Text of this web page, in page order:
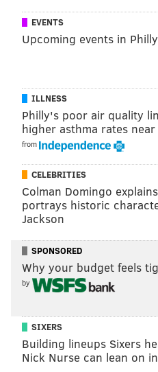
take much cheaper in four
good reason to win this
I've already typed too
Saints (-13) at Panthers
:
and the Panthers rolled
ago.
Also, the Saints are
for a visit. We criticize the
picks posts, but the Saints
As a reminder, they
opposing players' ACLs
EVENTS
Upcoming events in Philly
ILLNESS
Philly's poor air quality
higher asthma rates
from
CELEBRITIES
Colman Domingo
portrays historic
Jackson
SPONSORED
Why your budget feels
by
SIXERS
Building lineups Sixers
Nick Nurse can lean on